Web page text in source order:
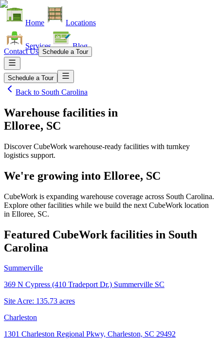
Home Locations
Services Blog
Contact Us Schedule a Tour
Schedule a Tour
Back to South Carolina
Warehouse facilities in
Elloree, SC
Discover CubeWork warehouse-ready facilities with turnkey
logistics support.
We're growing into Elloree, SC
CubeWork is expanding warehouse coverage across South Carolina.
Explore other facilities while we build the next CubeWork location
in Elloree, SC.
Featured CubeWork facilities in South
Carolina
Summerville
369 N Cypress (410 Tradeport Dr.) Summerville SC
Site Acre: 135.73 acres
Charleston
1301 Charleston Regional Pkwy, Charleston, SC 29492